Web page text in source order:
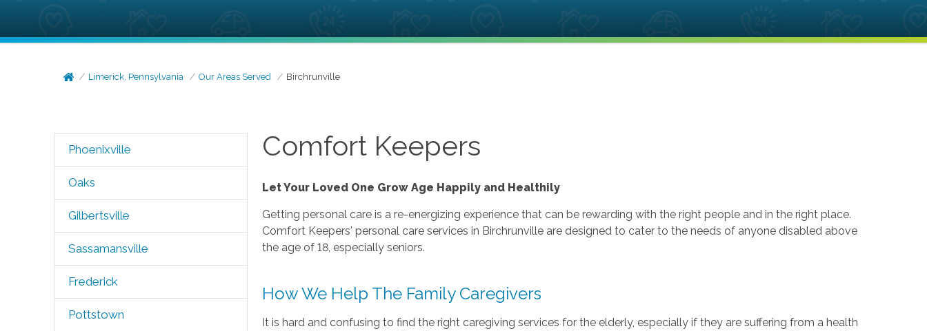
Limerick, Pennsylvania Our Areas Served Birchrunville
Phoenixville
Oaks
Gilbertsville
Sassamansville
Frederick
Pottstown
Comfort Keepers
Let Your Loved One Grow Age Happily and Healthily
Getting personal care is a re-energizing experience that can be rewarding with the right people and in the right place.
Comfort Keepers' personal care services in Birchrunville are designed to cater to the needs of anyone disabled above
the age of 18, especially seniors.
How We Help The Family Caregivers
It is hard and confusing to find the right caregiving services for the elderly, especially if they are suffering from a health